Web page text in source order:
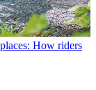
How riders